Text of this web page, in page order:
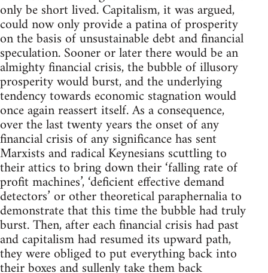
only be short lived. Capitalism, it was argued,
could now only provide a patina of prosperity
on the basis of unsustainable debt and financial
speculation. Sooner or later there would be an
almighty financial crisis, the bubble of illusory
prosperity would burst, and the underlying
tendency towards economic stagnation would
once again reassert itself. As a consequence,
over the last twenty years the onset of any
financial crisis of any significance has sent
Marxists and radical Keynesians scuttling to
their attics to bring down their ‘falling rate of
profit machines’, ‘deficient effective demand
detectors’ or other theoretical paraphernalia to
demonstrate that this time the bubble had truly
burst. Then, after each financial crisis had past
and capitalism had resumed its upward path,
they were obliged to put everything back into